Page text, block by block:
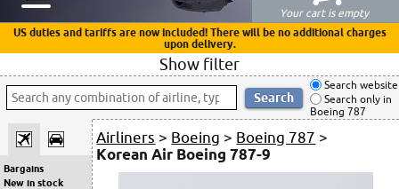
Your cart is empty
US duties and tariffs are now included! There will be no additional charges
upon delivery.
Show filter
Search website
Search only in
Boeing 787
Bargains
New in stock
Airliners > Boeing > Boeing 787 >
Korean Air Boeing 787-9